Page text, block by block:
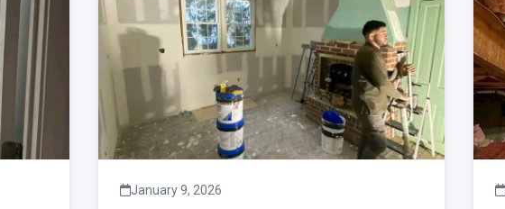
January 9, 2026